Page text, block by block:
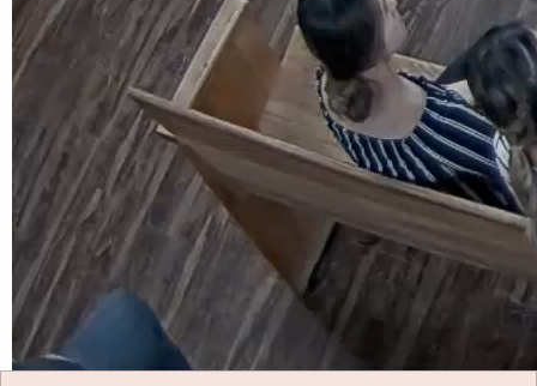
Meeting Minutes Calendar
Job Opportunities
Pay Taxes Online